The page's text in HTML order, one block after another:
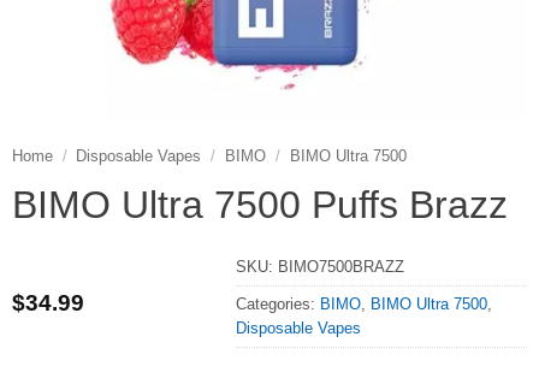
Home / Disposable Vapes / BIMO / BIMO Ultra 7500
BIMO Ultra 7500 Puffs Brazz
$34.99
SKU: BIMO7500BRAZZ
Categories: BIMO, BIMO Ultra 7500,
Disposable Vapes